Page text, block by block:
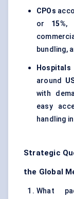
CPOs
or 15%,
bundling,
around
with
easy
handling
Strategic
the Global
What